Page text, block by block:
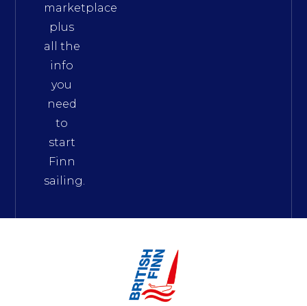
marketplace
plus
all the
info
you
need
to
start
Finn
sailing.